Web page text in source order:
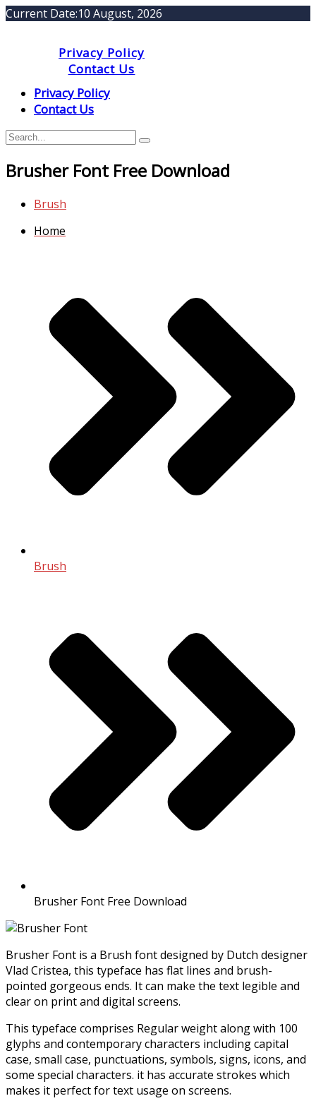
Current Date:10 August, 2026
Privacy Policy
Contact Us
Privacy Policy
Contact Us
Brusher Font Free Download
Brush
Home
Brush
Brusher Font Free Download
Brusher Font is a Brush font designed by Dutch designer
Vlad Cristea, this typeface has flat lines and brush-
pointed gorgeous ends. It can make the text legible and
clear on print and digital screens.
This typeface comprises Regular weight along with 100
glyphs and contemporary characters including capital
case, small case, punctuations, symbols, signs, icons, and
some special characters. it has accurate strokes which
makes it perfect for text usage on screens.